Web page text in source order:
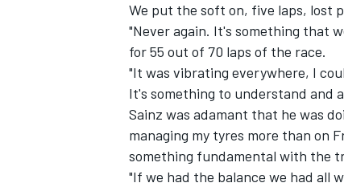
We put the soft on, five laps, lost
"Never again. It's something that
for 55 out of 70 laps of the race.
"It was vibrating everywhere, I
It's something to understand and
Sainz was adamant that he was
managing my tyres more than on
something fundamental with the
"If we had the balance we had all